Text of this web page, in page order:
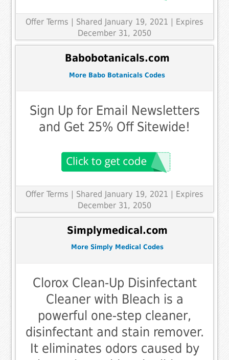
Offer Terms
| Shared January 19, 2021 | Expires
December 31, 2050
Babobotanicals.com
More Babo Botanicals Codes
Sign Up for Email Newsletters
and Get 25% Off Sitewide!
Offer Terms
| Shared January 19, 2021 | Expires
December 31, 2050
Simplymedical.com
More Simply Medical Codes
Clorox Clean-Up Disinfectant
Cleaner with Bleach is a
powerful one-step cleaner,
disinfectant and stain remover.
It eliminates odors caused by